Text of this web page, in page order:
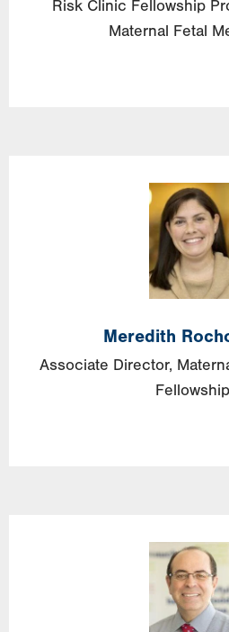
Risk Clinic Fellowship
Maternal Fetal
Image
Meredith
Associate Director,
Fellowship
Image